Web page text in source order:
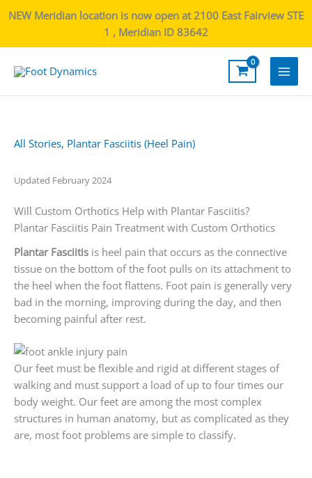
NEW Meridian location is now open at 2100 East Fairview STE
1 , Meridian ID 83642
Main
All Stories, Plantar Fasciitis (Heel Pain)
Updated February 2024
Will Custom Orthotics Help with Plantar Fasciitis?
Plantar Fasciitis Pain Treatment with Custom Orthotics
Plantar Fasciitis is heel pain that occurs as the connective
tissue on the bottom of the foot pulls on its attachment to
the heel when the foot flattens. Foot pain is generally very
bad in the morning, improving during the day, and then
becoming painful after rest.
Our feet must be flexible and rigid at different stages of
walking and must support a load of up to four times our
body weight. Our feet are among the most complex
structures in human anatomy, but as complicated as they
are, most foot problems are simple to classify.